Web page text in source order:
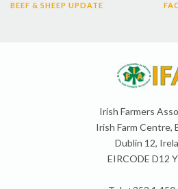
BEEF & SHEEP UPDATE
Irish Farmers
Irish Farm Centre,
Dublin 12,
EIRCODE D12